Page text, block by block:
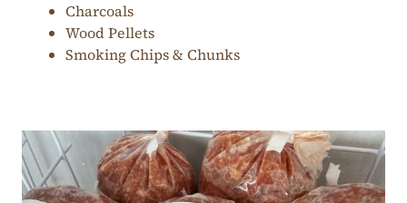
Charcoals
Wood Pellets
Smoking Chips & Chunks